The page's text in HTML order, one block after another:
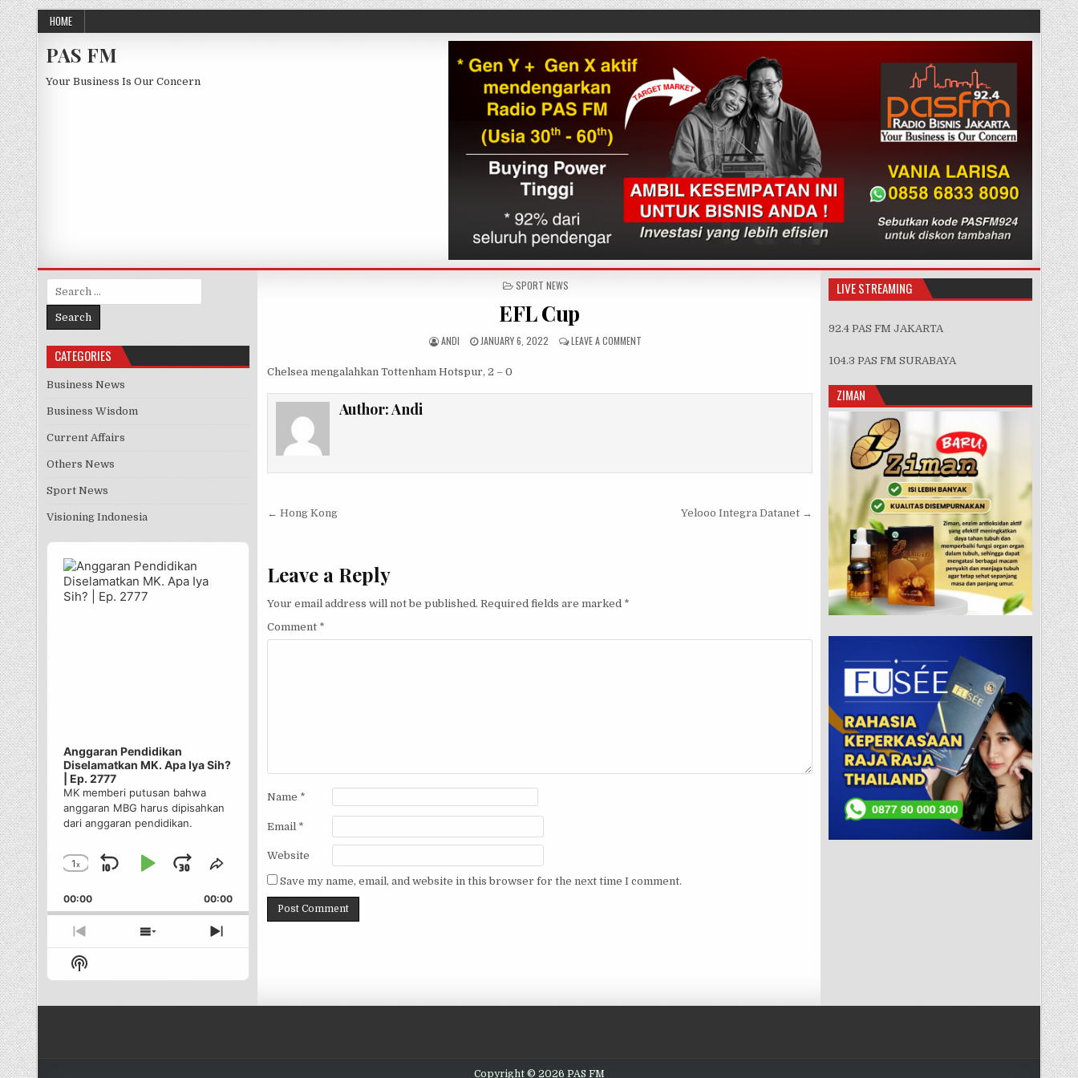
Skip to content
HOME
PAS FM
Your Business Is Our Concern
POSTED IN
SPORT NEWS
EFL Cup
AUTHOR:
ANDI PUBLISHED DATE:
JANUARY 6, 2022 LEAVE A COMMENT
Chelsea mengalahkan Tottenham Hotspur, 2 – 0
Author:Andi
Post navigation
← Hong Kong Yelooo Integra Datanet →
Leave a Reply
Your email address will not be published. Required fields are marked *
Comment *
Name *
Email *
Website
Save my name, email, and website in this browser for the next time I comment.
Search for:
CATEGORIES
Business News
Business Wisdom
Current Affairs
Others News
Sport News
Visioning Indonesia
Audio
Player
Anggaran Pendidikan
Diselamatkan MK. Apa Iya Sih?
| Ep. 2777
MK memberi putusan bahwa
anggaran MBG harus dipisahkan
dari anggaran pendidikan.
Change
Rate
1x
Skip
Backward
Play
Pause
Jump
Forward
Share
Episode
00:00 00:00
Previous
Episode
Show
Episodes
Next
Episode
Show
Podcast
LIVE STREAMING
92.4 PAS FM JAKARTA
104.3 PAS FM SURABAYA
ZIMAN
Copyright © 2026 PAS FM